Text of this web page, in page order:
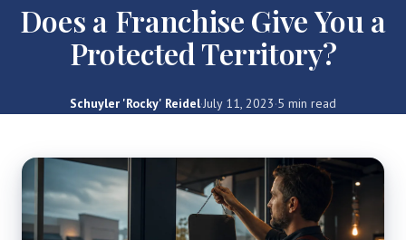
Does a Franchise Give You a
Protected Territory?
Schuyler 'Rocky' Reidel·July 11, 2023·5 min read